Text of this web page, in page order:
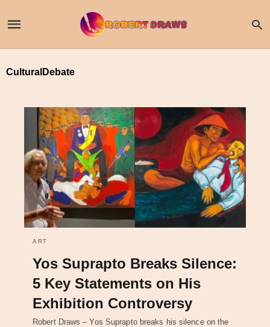
CulturalDebate
ART
Yos Suprapto Breaks Silence:
5 Key Statements on His
Exhibition Controversy
Robert Draws – Yos Suprapto breaks his silence on the